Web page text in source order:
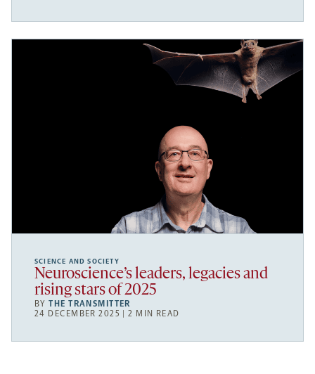
SCIENCE AND SOCIETY
Neuroscience’s leaders, legacies and
rising stars of 2025
BYTHE TRANSMITTER
24 DECEMBER 2025 | 2 MIN READ